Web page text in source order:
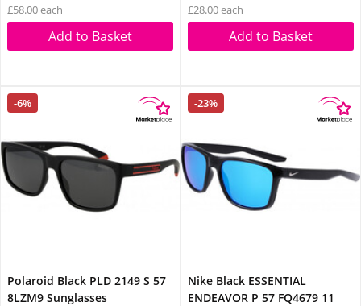
£58.00 each
Add to Basket
£28.00 each
Add to Basket
-6%
Polaroid Black PLD 2149 S 57
8LZM9 Sunglasses
-23%
Nike Black ESSENTIAL
ENDEAVOR P 57 FQ4679 11